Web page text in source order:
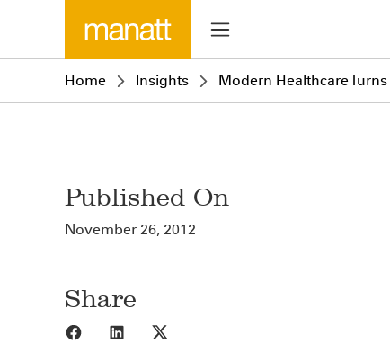
Home Insights Modern Healthcare
Published On
November 26, 2012
Share
Share to Facebook
Share to LinkedIn